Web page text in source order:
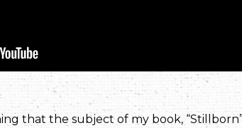
that the subject of my book,